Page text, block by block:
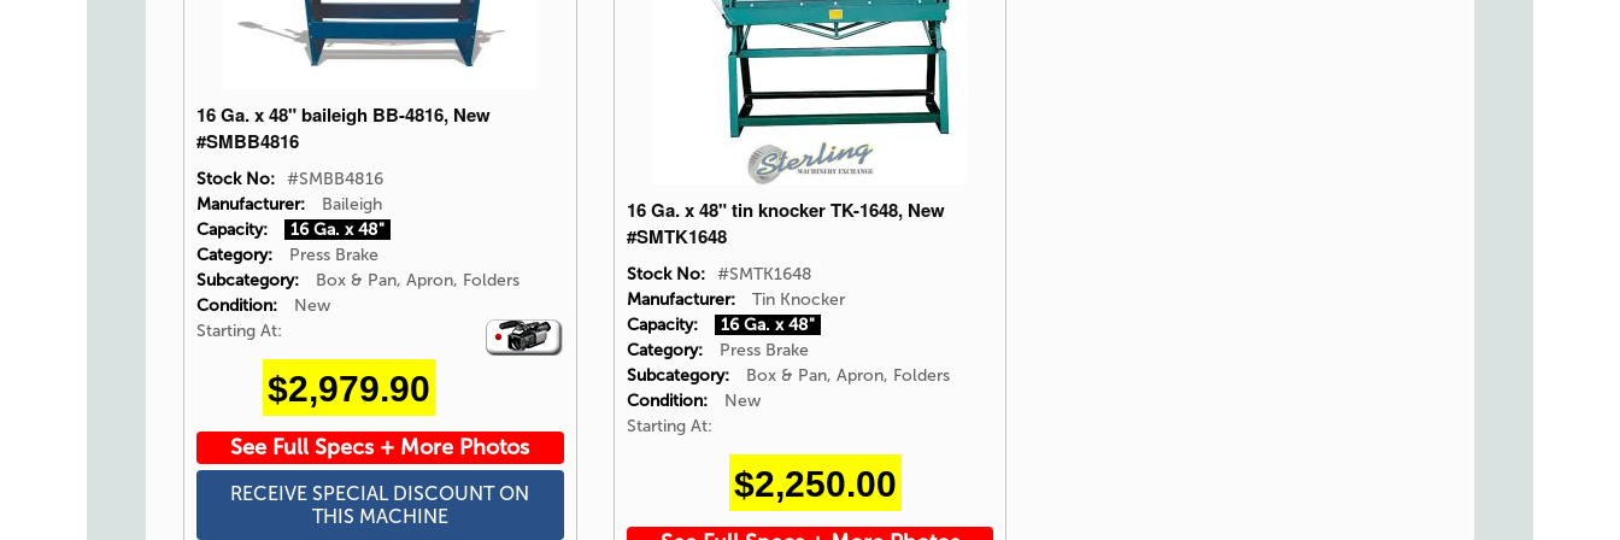
16 Ga. x 48" baileigh BB-4816, New
#SMBB4816
Stock No: #SMBB4816
Manufacturer:
Baileigh
Capacity:
16 Ga. x 48"
Category:
Press Brake
Subcategory:
Box & Pan, Apron, Folders
Condition:
New
Video
Icon
Starting At:
$2,979.90
See Full Specs + More Photos
RECEIVE SPECIAL DISCOUNT ON
THIS MACHINE
16 Ga. x 48" tin knocker TK-1648, New
#SMTK1648
Stock No:
#SMTK1648
Manufacturer:
Tin Knocker
Capacity:
16 Ga. x 48"
Category:
Press Brake
Subcategory:
Box & Pan, Apron, Folders
Condition:
New
Starting At:
$2,250.00